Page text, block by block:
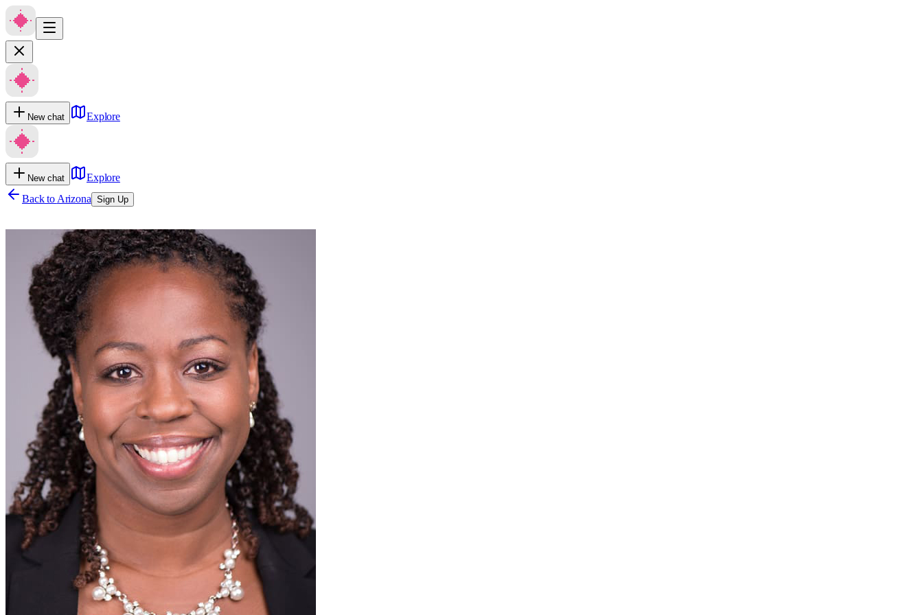
New chat Explore
New chat
Explore
Back to Arizona Sign Up